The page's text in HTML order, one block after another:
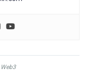
Web3